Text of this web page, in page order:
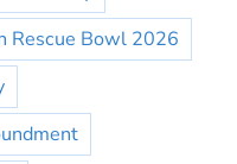
Rescue Bowl 2026